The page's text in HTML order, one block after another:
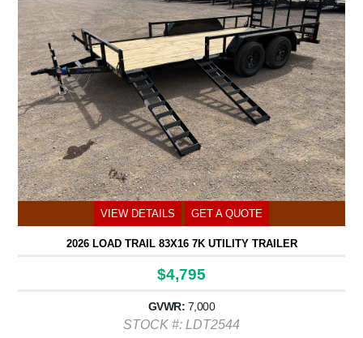
VIEW DETAILS GET A QUOTE
2026 LOAD TRAIL 83X16 7K UTILITY TRAILER
$4,795
GVWR: 7,000
STOCK #: LDT2544